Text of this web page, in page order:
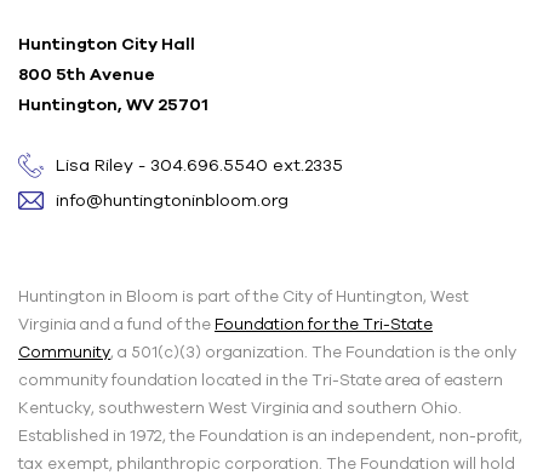
Huntington City Hall
800 5th Avenue
Huntington, WV 25701
Lisa Riley - 304.696.5540 ext.2335
info@huntingtoninbloom.org
Huntington in Bloom is part of the City of Huntington, West
Virginia and a fund of the Foundation for the Tri-State
Community, a 501(c)(3) organization. The Foundation is the only
community foundation located in the Tri-State area of eastern
Kentucky, southwestern West Virginia and southern Ohio.
Established in 1972, the Foundation is an independent, non-profit,
tax exempt, philanthropic corporation. The Foundation will hold